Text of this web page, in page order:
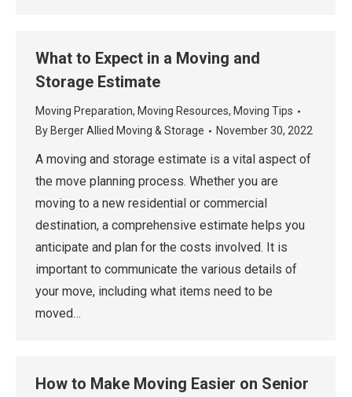
What to Expect in a Moving and
Storage Estimate
Moving Preparation, Moving Resources, Moving Tips
By Berger Allied Moving & Storage November 30, 2022
A moving and storage estimate is a vital aspect of
the move planning process. Whether you are
moving to a new residential or commercial
destination, a comprehensive estimate helps you
anticipate and plan for the costs involved. It is
important to communicate the various details of
your move, including what items need to be
moved…
How to Make Moving Easier on Senior